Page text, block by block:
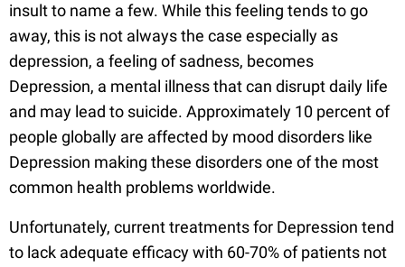
insult to name a few. While this feeling tends to go
away, this is not always the case especially as
depression, a feeling of sadness, becomes
Depression, a mental illness that can disrupt daily life
and may lead to suicide. Approximately 10 percent of
people globally are affected by mood disorders like
Depression making these disorders one of the most
common health problems worldwide.
Unfortunately, current treatments for Depression tend
to lack adequate efficacy with 60-70% of patients not